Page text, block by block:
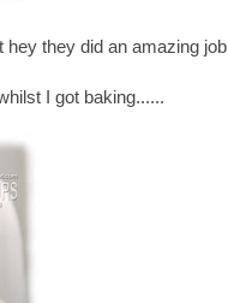
they did an amazing job
I got baking......